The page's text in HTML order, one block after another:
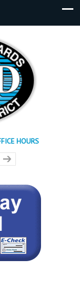
HOURS